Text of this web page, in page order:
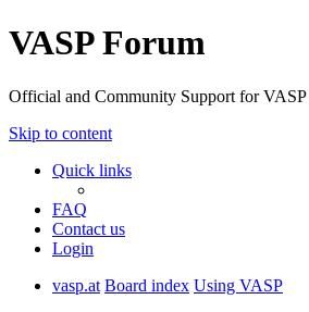
VASP Forum
Official and Community Support for VASP
Skip to content
Quick links
FAQ
Contact us
Login
vasp.at Board index Using VASP